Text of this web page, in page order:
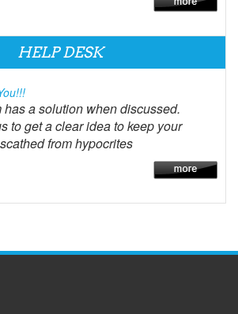
HELP DESK
a solution when discussed.
to get a clear idea to keep your
from hypocrites